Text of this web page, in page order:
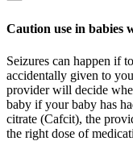
Caution use in babies
Seizures can happen if
accidentally given to
provider will decide
baby if your baby has
citrate (Cafcit), the
the right dose of